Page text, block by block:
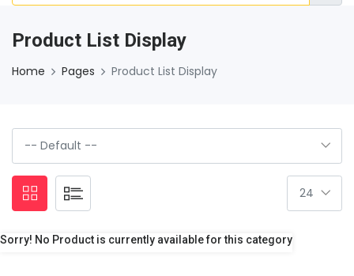
Product List Display
Home Pages Product List Display
Sorry! No Product is currently available for this category